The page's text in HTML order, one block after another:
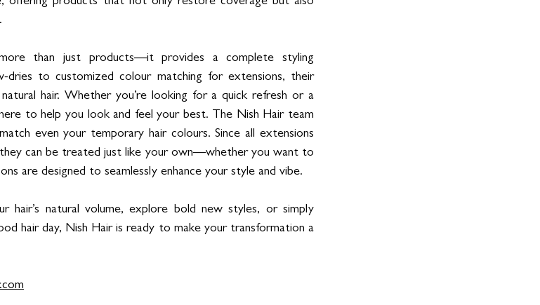
than just products—it provides a complete styling
dries to customized colour matching for extensions, their
hair. Whether you’re looking for a quick refresh or a
to help you look and feel your best. The Nish Hair team
even your temporary hair colours. Since all extensions
they can be treated just like your own—whether you want to
are designed to seamlessly enhance your style and vibe.
hair’s natural volume, explore bold new styles, or simply
hair day, Nish Hair is ready to make your transformation a